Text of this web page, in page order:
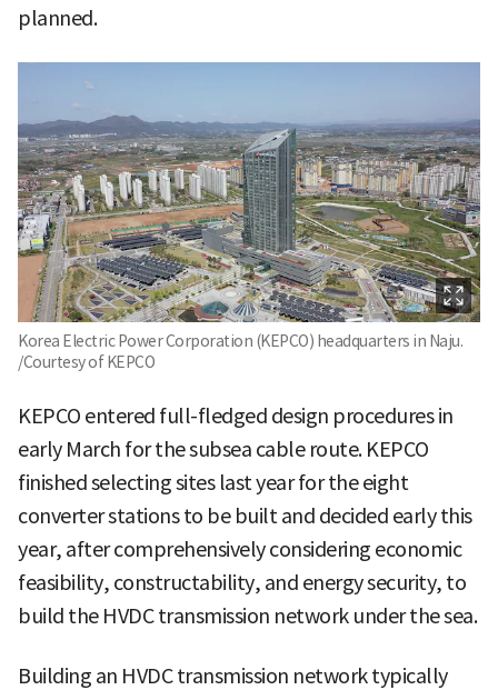
planned.
Korea Electric Power Corporation (KEPCO) headquarters in Naju.
/Courtesy of KEPCO
KEPCO entered full-fledged design procedures in
early March for the subsea cable route. KEPCO
finished selecting sites last year for the eight
converter stations to be built and decided early this
year, after comprehensively considering economic
feasibility, constructability, and energy security, to
build the HVDC transmission network under the sea.
Building an HVDC transmission network typically